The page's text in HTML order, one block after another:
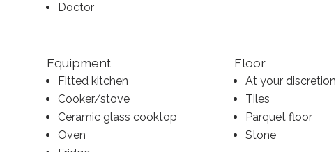
Doctor
Equipment
Fitted kitchen
Cooker/stove
Ceramic glass cooktop
Oven
Floor
At your discretion
Tiles
Parquet floor
Stone